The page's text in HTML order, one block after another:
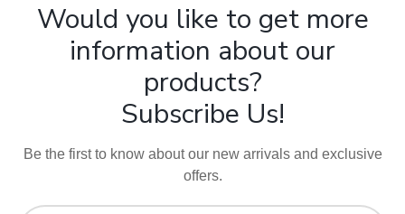
Would you like to get more
information about our
products?
Subscribe Us!
Be the first to know about our new arrivals and exclusive
offers.